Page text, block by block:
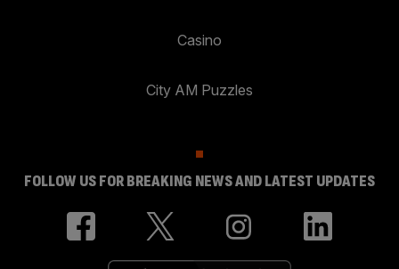
Casino
City AM Puzzles
FOLLOW US FOR BREAKING NEWS AND LATEST UPDATES